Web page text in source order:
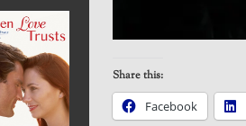
Share this:
Facebook